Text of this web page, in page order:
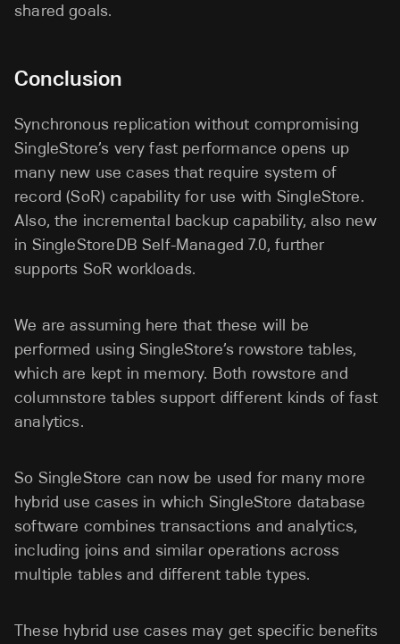
shared goals.
Conclusion
Synchronous replication without compromising
SingleStore’s very fast performance opens up
many new use cases that require system of
record (SoR) capability for use with SingleStore.
Also, the incremental backup capability, also new
in SingleStoreDB Self-Managed 7.0, further
supports SoR workloads.
We are assuming here that these will be
performed using SingleStore’s rowstore tables,
which are kept in memory. Both rowstore and
columnstore tables support different kinds of fast
analytics.
So SingleStore can now be used for many more
hybrid use cases in which SingleStore database
software combines transactions and analytics,
including joins and similar operations across
multiple tables and different table types.
These hybrid use cases may get specific benefits